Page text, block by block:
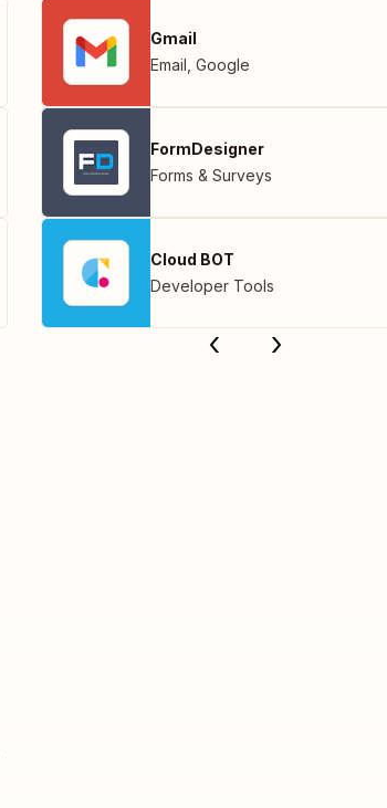
Gmail
Email Google
FormDesigner
Forms & Surveys
Cloud BOT
Developer Tools